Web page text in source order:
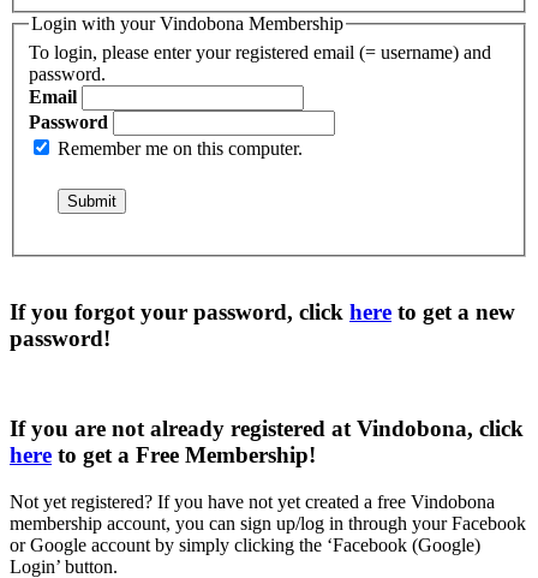
Login with your Vindobona Membership
To login, please enter your registered email (= username) and
password.
Email
Password
Remember me on this computer.
If you forgot your password, click here to get a new
password!
If you are not already registered at Vindobona, click
here to get a Free Membership!
Not yet registered? If you have not yet created a free Vindobona
membership account, you can sign up/log in through your Facebook
or Google account by simply clicking the ‘Facebook (Google)
Login’ button.